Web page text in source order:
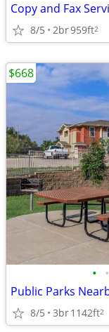
8/5 2br959ft2
• •
8/5 3br1142ft2
$668